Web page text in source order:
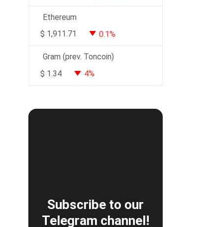
Ethereum
$ 1,911.71 0.1%
Gram (prev. Toncoin)
$ 1.34 4%
Subscribe to our
Telegram channel!